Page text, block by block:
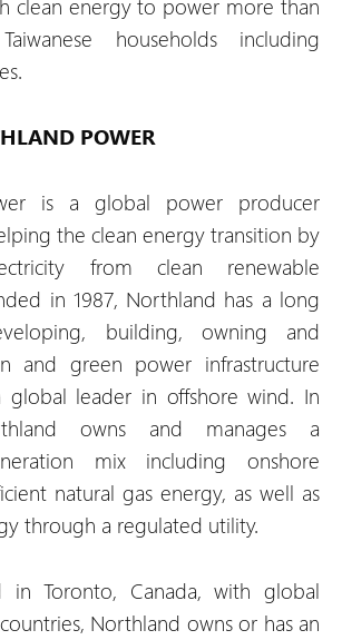
clean energy to power more than
households including
POWER
is a global power producer
the clean energy transition by
from clean renewable
in 1987, Northland has a long
building, owning and
and green power infrastructure
global leader in offshore wind. In
owns and manages a
mix including onshore
natural gas energy, as well as
through a regulated utility.
in Toronto, Canada, with global
Northland owns or has an